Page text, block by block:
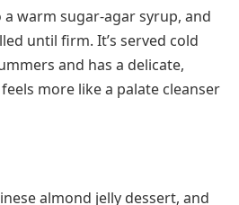
of xocolatl are served in
and Mexican restaurants,
to honor the original
name from the city of Xalapa
capital of Veracruz state in
rum, brandy, and red wine